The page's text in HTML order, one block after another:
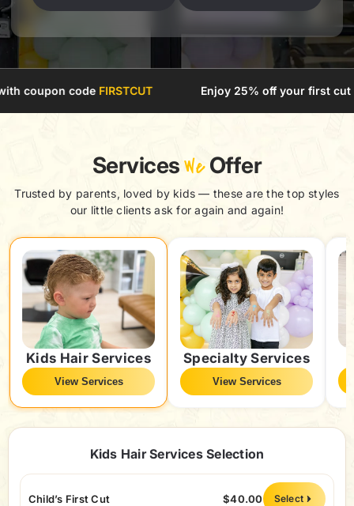
FIRSTCUT Enjoy 25% off your first cut with coupon
ServicesWeOffer
Trusted by parents, loved by kids — these are the top styles
our little clients ask for again and again!
Kids Hair Services
View Services
Specialty Services
View Services
Kids Hair Services Selection
Child’s First Cut $40.00 Select